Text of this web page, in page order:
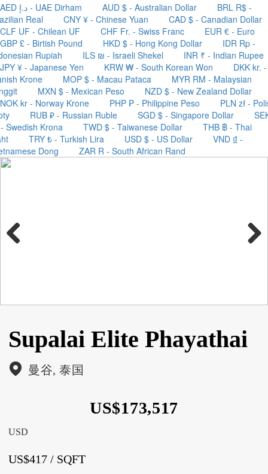
AED د.إ - UAE Dirham AUD $ - Australian Dollar
BRL R$ -
Real
CNY ¥ - Chinese Yuan
CAD $ - Canadian Dollar
CLF UF - Chilean UF
CHF Fr. - Swiss Franc
EUR € - Euro
GBP £ - Birtish Pound
HKD $ - Hong Kong Dollar
IDR Rp -
Rupiah
ILS ₪ - Israeli Shekel
INR ₹ - Indian Rupee
JPY ¥ - Japanese Yen
KRW ₩ - South Korean Won
DKK kr. -
Krone
MOP $ - Macau Pataca
MYR RM - Malaysian
MXN $ - Mexican Peso
NZD $ - New Zealand Dollar
NOK kr - Norway Krone
PHP ₱ - Philippine Peso
PLN zł -
RUB ₽ - Russian Ruble SGD $ - Singapore Dollar
Swedish Krona
TWD $ - Taiwanese Dollar
THB ฿ - Thai
TRY ₺ - Turkish Lira USD $ - US Dollar
VND ₫ -
Dong
ZAR R - South African Rand
Supalai Elite Phayathai
曼谷, 泰国
US$173,517
USD
US$417 / SQFT